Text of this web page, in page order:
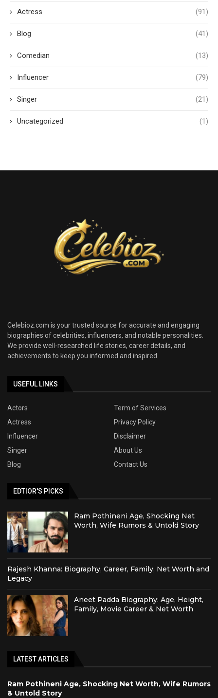
Actress (91)
Blog (41)
Comedian (13)
Influencer (79)
Singer (21)
Uncategorized (1)
Celebioz.com is your trusted source for accurate and engaging
biographies of celebrities, influencers, and notable personalities.
We provide well-researched life stories, career details, and
achievements to keep you informed and inspired.
USEFUL LINKS
Actors
Term of Services
Actress
Privacy Policy
Influencer
Disclaimer
Singer
About Us
Blog
Contact Us
EDTIOR'S PICKS
Ram Pothineni Age, Shocking Net
Worth, Wife Rumors & Untold Story
Rajesh Khanna: Biography, Career, Family, Net Worth and
Legacy
Aneet Padda Biography: Age, Height,
Family, Movie Career & Net Worth
LATEST ARTICLES
Ram Pothineni Age, Shocking Net Worth, Wife Rumors
& Untold Story